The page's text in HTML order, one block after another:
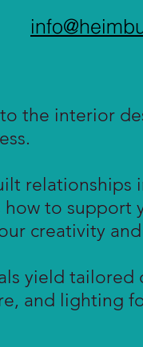
the interior
relationships
to support
creativity
yield tailored
and lighting